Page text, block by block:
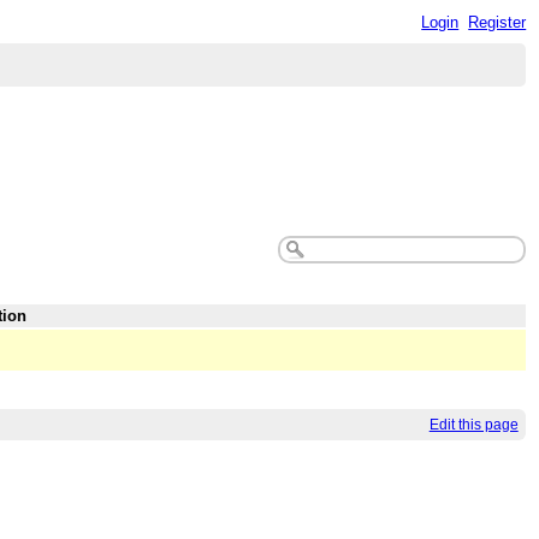
Login Register
Edit this page